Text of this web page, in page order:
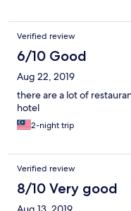
Verified review
6/10 Good
Aug 22, 2019
there are a lot of
hotel
2-night trip
Verified review
8/10 Very good